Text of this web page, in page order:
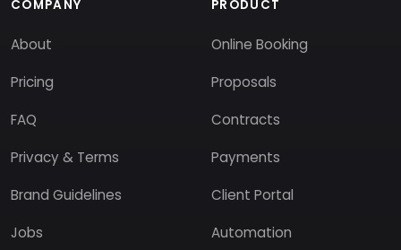
COMPANY
About
Pricing
FAQ
Privacy & Terms
Brand Guidelines
Jobs
PRODUCT
Online Booking
Proposals
Contracts
Payments
Client Portal
Automation